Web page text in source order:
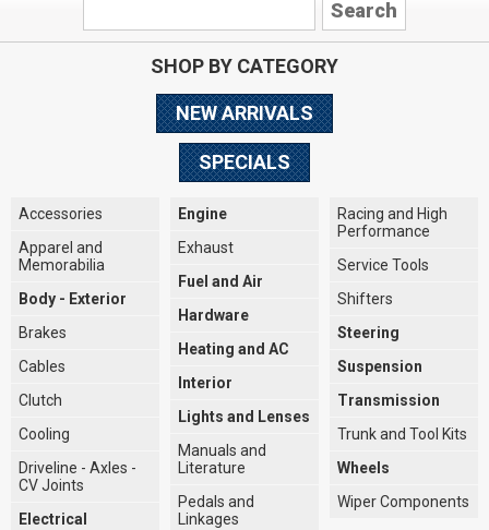
SHOP BY CATEGORY
NEW ARRIVALS
SPECIALS
Accessories
Apparel and
Memorabilia
Body - Exterior
Brakes
Cables
Clutch
Cooling
Driveline - Axles -
CV Joints
Electrical
Engine
Exhaust
Fuel and Air
Hardware
Heating and AC
Interior
Lights and Lenses
Manuals and
Literature
Pedals and
Linkages
Racing and High
Performance
Service Tools
Shifters
Steering
Suspension
Transmission
Trunk and Tool Kits
Wheels
Wiper Components